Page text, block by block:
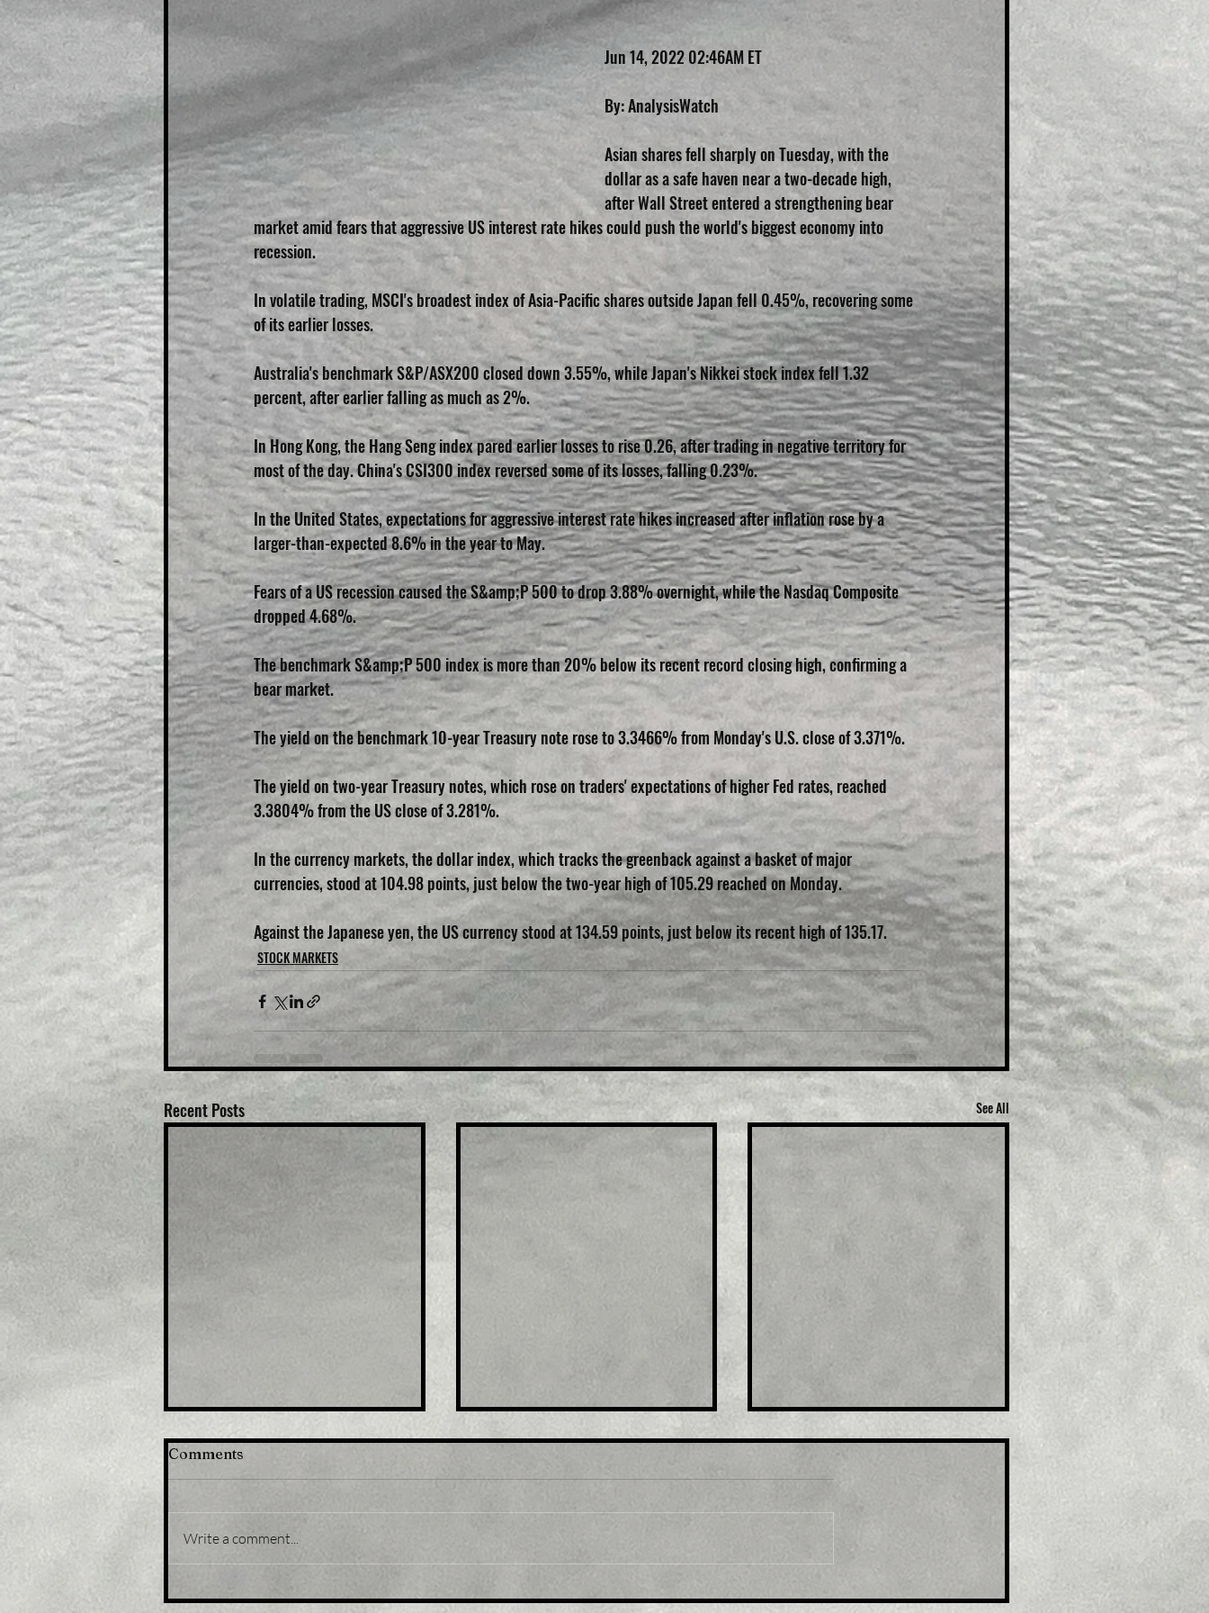
Jun 14, 2022 02:46AM ET
By: AnalysisWatch
Asian shares fell sharply on Tuesday, with the
dollar as a safe haven near a two-decade high,
after Wall Street entered a strengthening bear
market amid fears that aggressive US interest rate hikes could push the world's biggest economy into
recession.
In volatile trading, MSCI's broadest index of Asia-Pacific shares outside Japan fell 0.45%, recovering some
of its earlier losses.
Australia's benchmark S&P/ASX200 closed down 3.55%, while Japan's Nikkei stock index fell 1.32
percent, after earlier falling as much as 2%.
In Hong Kong, the Hang Seng index pared earlier losses to rise 0.26, after trading in negative territory for
most of the day. China's CSI300 index reversed some of its losses, falling 0.23%.
In the United States, expectations for aggressive interest rate hikes increased after inflation rose by a
larger-than-expected 8.6% in the year to May.
Fears of a US recession caused the S&amp;P 500 to drop 3.88% overnight, while the Nasdaq Composite
dropped 4.68%.
The benchmark S&amp;P 500 index is more than 20% below its recent record closing high, confirming a
bear market.
The yield on the benchmark 10-year Treasury note rose to 3.3466% from Monday's U.S. close of 3.371%.
The yield on two-year Treasury notes, which rose on traders' expectations of higher Fed rates, reached
3.3804% from the US close of 3.281%.
In the currency markets, the dollar index, which tracks the greenback against a basket of major
currencies, stood at 104.98 points, just below the two-year high of 105.29 reached on Monday.
Against the Japanese yen, the US currency stood at 134.59 points, just below its recent high of 135.17.
STOCK MARKETS
Recent Posts See All
at close of trade; Nikkei
at close of trade; Nikkei
Title : Australia's Syrah to
expand U.S graphite plant
Comments
Write a comment...